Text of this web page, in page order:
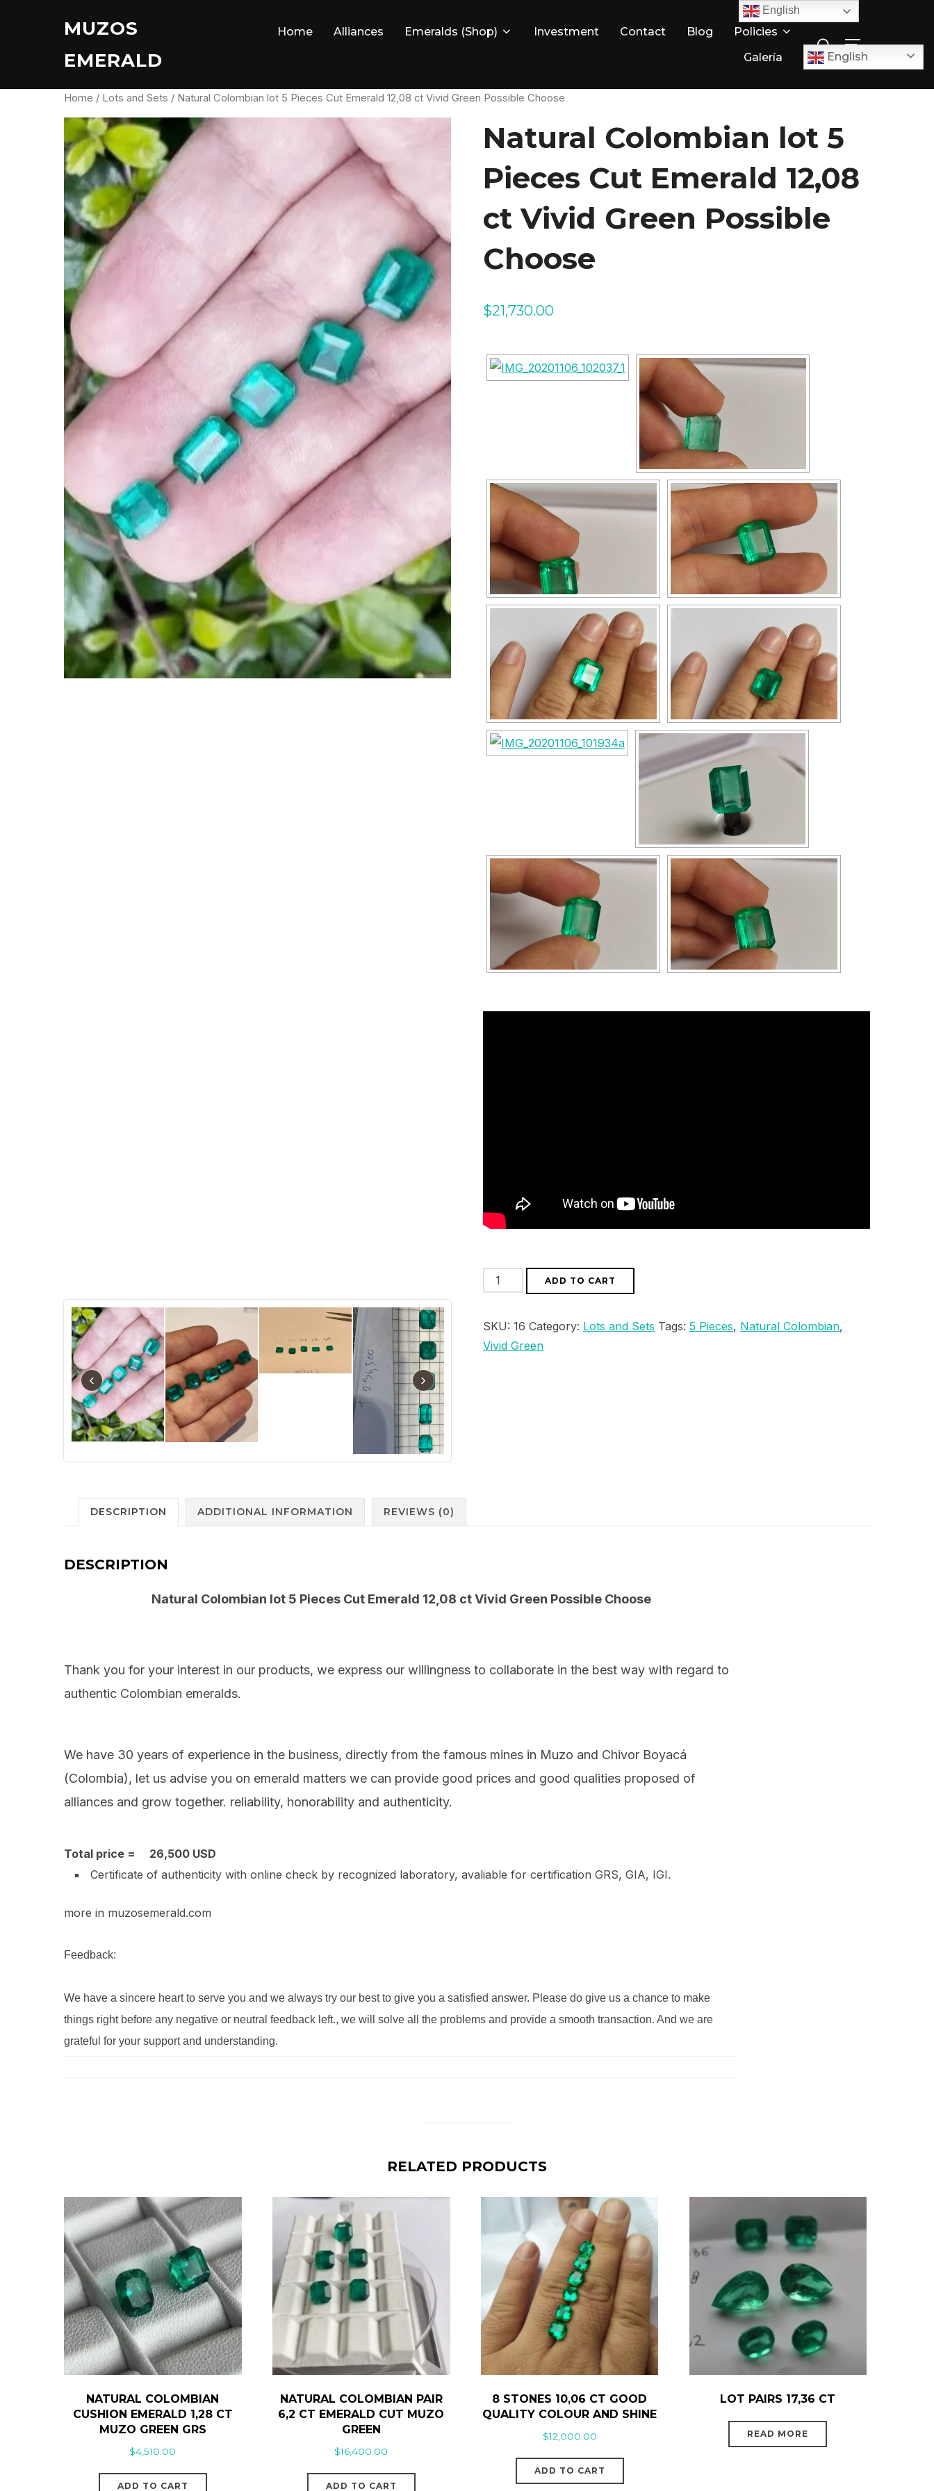
MUZOS
EMERALD
Home Alliances Emeralds (Shop) Investment Contact Blog
Policies
Galería
English
for:
TOGGLE
Home / Lots and Sets / Natural Colombian lot 5 Pieces Cut Emerald 12,08 ct Vivid Green Possible Choose
‹ ›
Natural Colombian lot 5
Pieces Cut Emerald 12,08
ct Vivid Green Possible
Choose
$21,730.00
Natural
Colombian
5
Pieces
quantity
ADD TO CART
SKU:16 Category: Lots and Sets Tags:5 Pieces, Natural Colombian,
Vivid Green
DESCRIPTION ADDITIONAL INFORMATION REVIEWS (0)
DESCRIPTION
Natural Colombian lot 5 Pieces Cut Emerald 12,08 ct Vivid Green Possible Choose
Thank you for your interest in our products, we express our willingness to collaborate in the best way with regard to
authentic Colombian emeralds.
We have 30 years of experience in the business, directly from the famous mines in Muzo and Chivor Boyacá
(Colombia), let us advise you on emerald matters we can provide good prices and good qualities proposed of
alliances and grow together. reliability, honorability and authenticity.
Total price = 26,500 USD
Certificate of authenticity with online check by recognized laboratory, avaliable for certification GRS, GIA, IGI.
more in muzosemerald.com
Feedback:
We have a sincere heart to serve you and we always try our best to give you a satisfied answer. Please do give us a chance to make
things right before any negative or neutral feedback left., we will solve all the problems and provide a smooth transaction. And we are
grateful for your support and understanding.
RELATED PRODUCTS
NATURAL COLOMBIAN
CUSHION EMERALD 1,28 CT
MUZO GREEN GRS
$4,510.00
ADD TO CART
NATURAL COLOMBIAN PAIR
6,2 CT EMERALD CUT MUZO
GREEN
$16,400.00
ADD TO CART
8 STONES 10,06 CT GOOD
QUALITY COLOUR AND SHINE
$12,000.00
ADD TO CART
LOT PAIRS 17,36 CT
READ MORE
English